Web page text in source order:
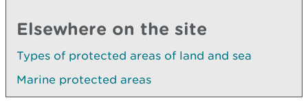
Elsewhere on the site
Types of protected areas of land and sea
Marine protected areas